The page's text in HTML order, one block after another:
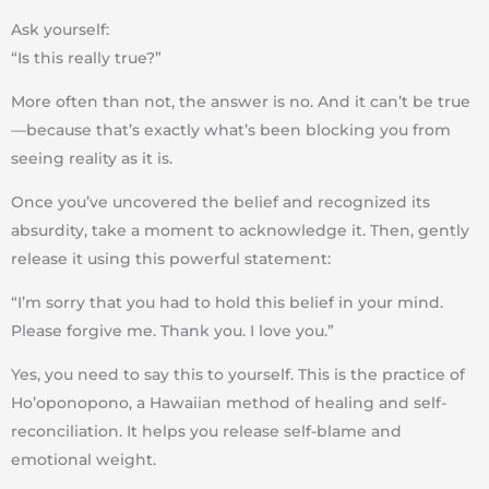
Ask yourself:
“Is this really true?”
More often than not, the answer is no. And it can’t be true
—because that’s exactly what’s been blocking you from
seeing reality as it is.
Once you’ve uncovered the belief and recognized its
absurdity, take a moment to acknowledge it. Then, gently
release it using this powerful statement:
“I’m sorry that you had to hold this belief in your mind.
Please forgive me. Thank you. I love you.”
Yes, you need to say this to yourself. This is the practice of
Ho’oponopono, a Hawaiian method of healing and self-
reconciliation. It helps you release self-blame and
emotional weight.